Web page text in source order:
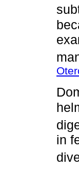
in